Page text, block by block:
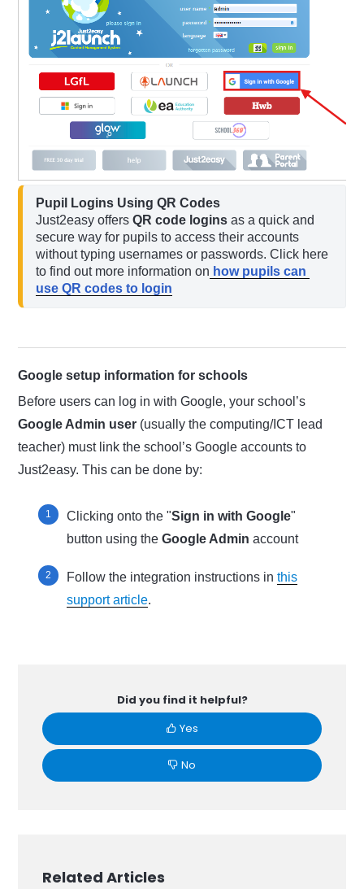
Pupil Logins Using QR Codes
Just2easy offers QR code logins as a quick and
secure way for pupils to access their accounts
without typing usernames or passwords. Click here
to find out more information on how pupils can
use QR codes to login
Google setup information for schools
Before users can log in with Google, your school’s
Google Admin user (usually the computing/ICT lead
teacher) must link the school’s Google accounts to
Just2easy. This can be done by:
Clicking onto the "Sign in with Google"
button using theGoogle Admin account
Follow the integration instructions inthis
support article.
Did you find it helpful?
Yes
No
Related Articles